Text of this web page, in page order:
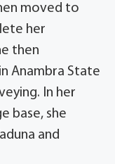
moved to
her
then
Anambra State
In her
base, she
and